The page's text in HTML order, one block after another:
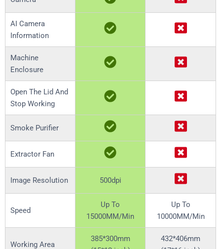
AI Camera
Information
Machine
Enclosure
Open The Lid And
Stop Working
Smoke Purifier
Extractor Fan
Image Resolution 500dpi
Speed
Up To
15000MM/Min
Up To
10000MM/Min
Working Area
385*300mm
432*406mm